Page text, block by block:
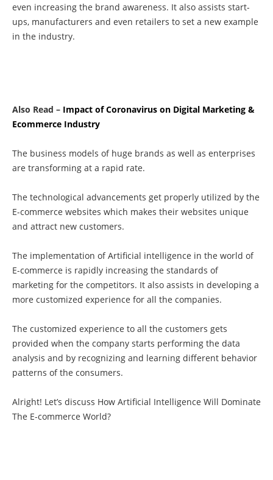
even increasing the brand awareness. It also assists start-
ups, manufacturers and even retailers to set a new example
in the industry.
Also Read – Impact of Coronavirus on Digital Marketing &
Ecommerce Industry
The business models of huge brands as well as enterprises
are transforming at a rapid rate.
The technological advancements get properly utilized by the
E-commerce websites which makes their websites unique
and attract new customers.
The implementation of Artificial intelligence in the world of
E-commerce is rapidly increasing the standards of
marketing for the competitors. It also assists in developing a
more customized experience for all the companies.
The customized experience to all the customers gets
provided when the company starts performing the data
analysis and by recognizing and learning different behavior
patterns of the consumers.
Alright! Let’s discuss How Artificial Intelligence Will Dominate
The E-commerce World?